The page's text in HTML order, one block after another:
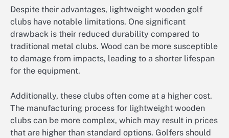
Despite their advantages, lightweight wooden golf
clubs have notable limitations. One significant
drawback is their reduced durability compared to
traditional metal clubs. Wood can be more susceptible
to damage from impacts, leading to a shorter lifespan
for the equipment.
Additionally, these clubs often come at a higher cost.
The manufacturing process for lightweight wooden
clubs can be more complex, which may result in prices
that are higher than standard options. Golfers should